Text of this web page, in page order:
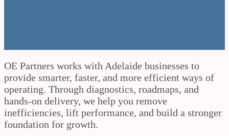
OE Partners works with Adelaide businesses to
provide smarter, faster, and more efficient ways of
operating. Through diagnostics, roadmaps, and
hands-on delivery, we help you remove
inefficiencies, lift performance, and build a stronger
foundation for growth.